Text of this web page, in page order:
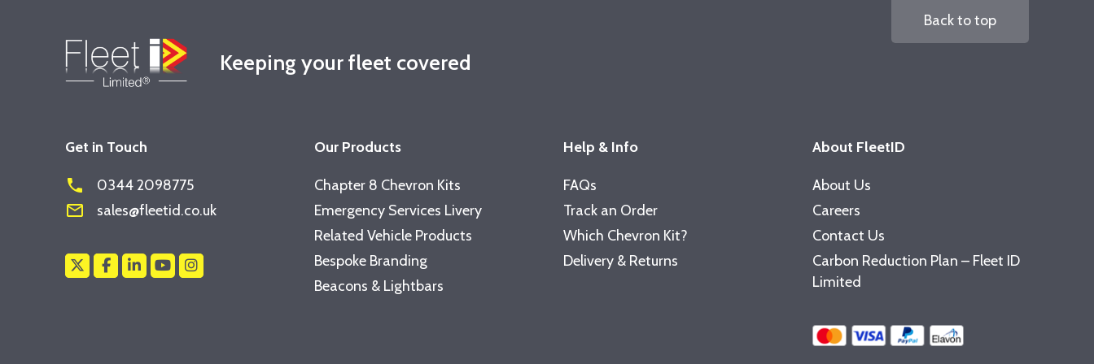
Keeping your fleet covered
Back to top
Get in Touch
phone 0344 2098775
mail_outline sales@fleetid.co.uk
Our Products
Chapter 8 Chevron Kits
Emergency Services Livery
Related Vehicle Products
Bespoke Branding
Beacons & Lightbars
Help & Info
FAQs
Track an Order
Which Chevron Kit?
Delivery & Returns
About FleetID
About Us
Careers
Contact Us
Carbon Reduction Plan – Fleet ID
Limited